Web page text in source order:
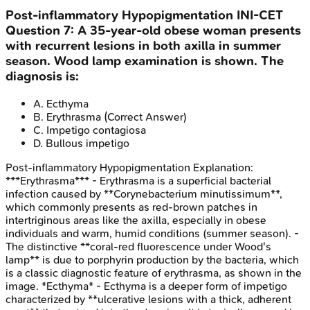
Post-inflammatory Hypopigmentation INI-CET
Question 7: A 35-year-old obese woman presents
with recurrent lesions in both axilla in summer
season. Wood lamp examination is shown. The
diagnosis is:
A. Ecthyma
B. Erythrasma (Correct Answer)
C. Impetigo contagiosa
D. Bullous impetigo
Post-inflammatory Hypopigmentation Explanation:
***Erythrasma*** - Erythrasma is a superficial bacterial
infection caused by **Corynebacterium minutissimum**,
which commonly presents as red-brown patches in
intertriginous areas like the axilla, especially in obese
individuals and warm, humid conditions (summer season). -
The distinctive **coral-red fluorescence under Wood's
lamp** is due to porphyrin production by the bacteria, which
is a classic diagnostic feature of erythrasma, as shown in the
image. *Ecthyma* - Ecthyma is a deeper form of impetigo
characterized by **ulcerative lesions with a thick, adherent